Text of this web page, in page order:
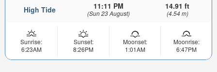
High Tide 11:11 PM
(Sun 23 August)
14.91 ft
(4.54 m)
Sunrise:
6:23AM
Sunset:
8:26PM
Moonset:
1:01AM
Moonrise:
6:47PM